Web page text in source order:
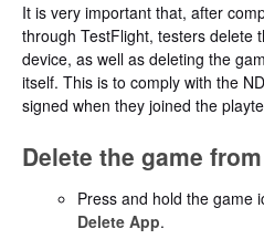
It is very important that, after
through TestFlight, testers delete
device, as well as deleting the
itself. This is to comply with the
signed when they joined the
Delete the game
Press and hold the game
Delete App.